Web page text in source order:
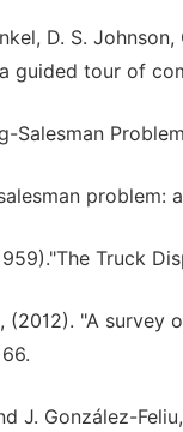
D. S.
guided tour of
Salesman
problem:
Truck
(2012). "A
J. González-